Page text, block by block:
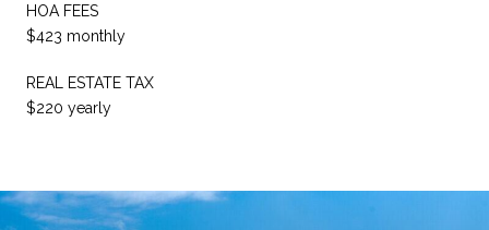
HOA FEES
$423 monthly
REAL ESTATE TAX
$220 yearly